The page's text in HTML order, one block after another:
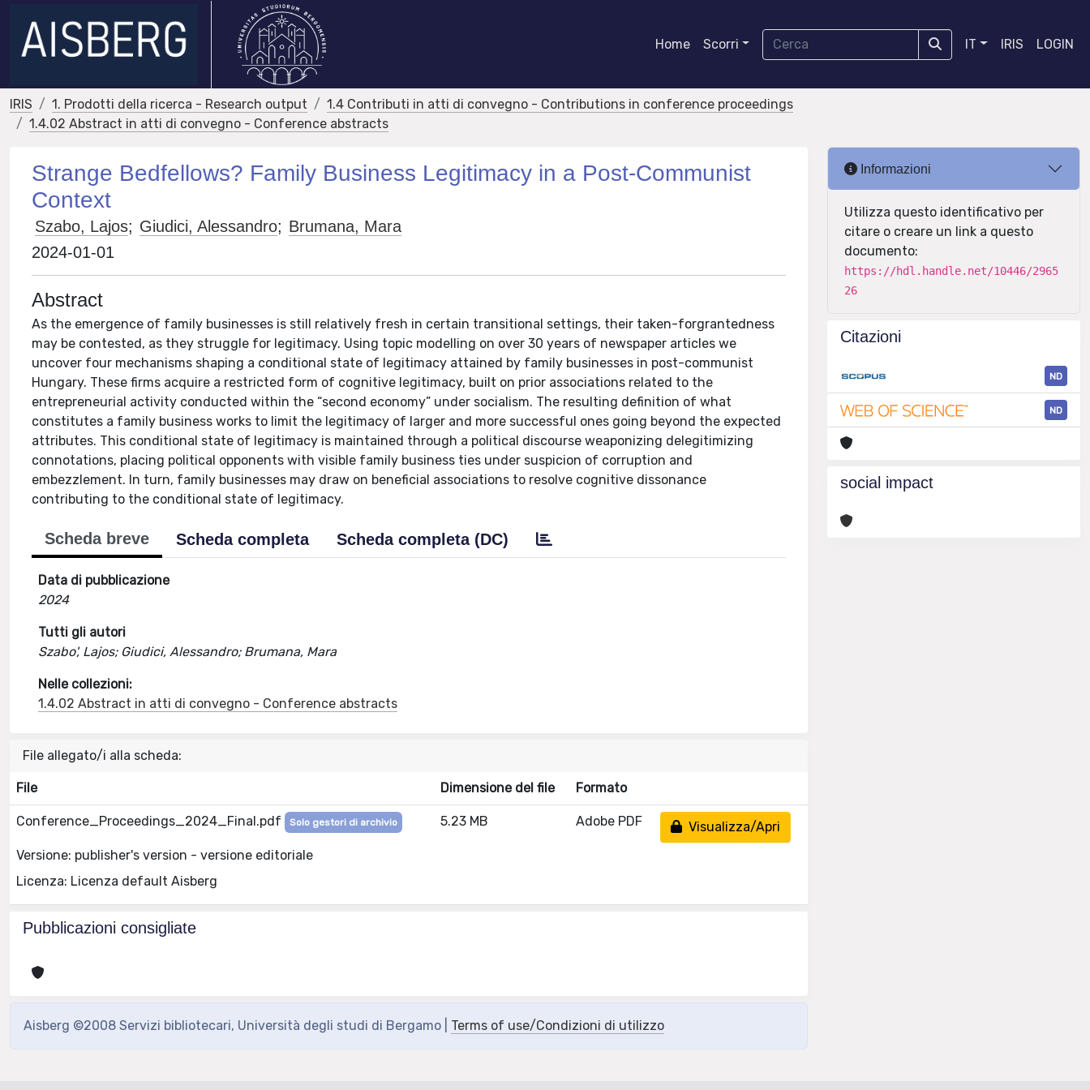
Home Scorri IT IRIS LOGIN
IRIS 1. Prodotti della ricerca - Research output
1.4 Contributi in atti di convegno - Contributions in conference proceedings
1.4.02 Abstract in atti di convegno - Conference abstracts
Strange Bedfellows? Family Business Legitimacy in a Post-Communist
Context
Szabo, Lajos; Giudici, Alessandro; Brumana, Mara
2024-01-01
Abstract
As the emergence of family businesses is still relatively fresh in certain transitional settings, their taken-forgrantedness
may be contested, as they struggle for legitimacy. Using topic modelling on over 30 years of newspaper articles we
uncover four mechanisms shaping a conditional state of legitimacy attained by family businesses in post-communist
Hungary. These firms acquire a restricted form of cognitive legitimacy, built on prior associations related to the
entrepreneurial activity conducted within the “second economy” under socialism. The resulting definition of what
constitutes a family business works to limit the legitimacy of larger and more successful ones going beyond the expected
attributes. This conditional state of legitimacy is maintained through a political discourse weaponizing delegitimizing
connotations, placing political opponents with visible family business ties under suspicion of corruption and
embezzlement. In turn, family businesses may draw on beneficial associations to resolve cognitive dissonance
contributing to the conditional state of legitimacy.
Scheda breve Scheda completa Scheda completa (DC)
Data di pubblicazione
2024
Tutti gli autori
Szabo', Lajos; Giudici, Alessandro; Brumana, Mara
Nelle collezioni:
1.4.02 Abstract in atti di convegno - Conference abstracts
File allegato/i alla scheda:
File Dimensione del file Formato
Conference_Proceedings_2024_Final.pdf Solo gestori di archivio
Versione: publisher's version - versione editoriale
Licenza: Licenza default Aisberg
5.23 MB Adobe PDF Visualizza/Apri
Pubblicazioni consigliate
Aisberg ©2008 Servizi bibliotecari, Università degli studi di Bergamo | Terms of use/Condizioni di utilizzo
Informazioni
Utilizza questo identificativo per
citare o creare un link a questo
documento:
https://hdl.handle.net/10446/2965
26
Citazioni
ND
ND
social impact